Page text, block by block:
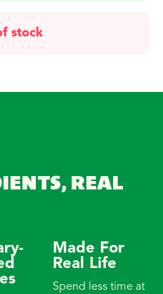
stock
REAL
Made For
Real Life
Spend less time at